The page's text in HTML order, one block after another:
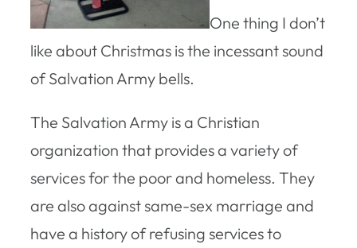
One thing I don’t
like about Christmas is the incessant sound
of Salvation Army bells.
The Salvation Army is a Christian
organization that provides a variety of
services for the poor and homeless. They
are also against same-sex marriage and
have a history of refusing services to